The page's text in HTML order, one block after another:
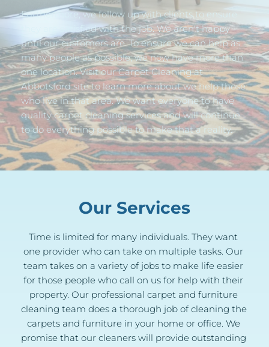
Furthermore, we follow up with clients to ensure
they are satisfied with the job. We aren't happy
until our customers are. To ensure we can help as
many people as possible, we now have more than
one location. Visit our Carpet Cleaning at
Abbotsford site to learn more about we help those
who live in that area. We want everyone to have
quality carpet cleaning services and will continue
to do everything possible to make that a reality.
Our Services
Time is limited for many individuals. They want
one provider who can take on multiple tasks. Our
team takes on a variety of jobs to make life easier
for those people who call on us for help with their
property. Our professional carpet and furniture
cleaning team does a thorough job of cleaning the
carpets and furniture in your home or office. We
promise that our cleaners will provide outstanding